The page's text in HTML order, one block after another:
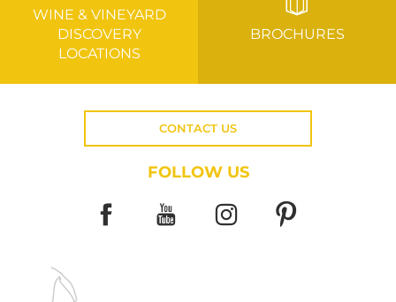
WINE & VINEYARD
DISCOVERY
LOCATIONS
BROCHURES
CONTACT US
FOLLOW US